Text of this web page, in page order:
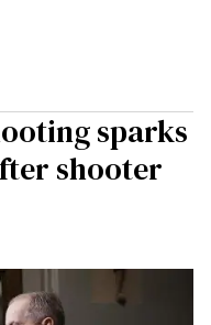
sparks
shooter